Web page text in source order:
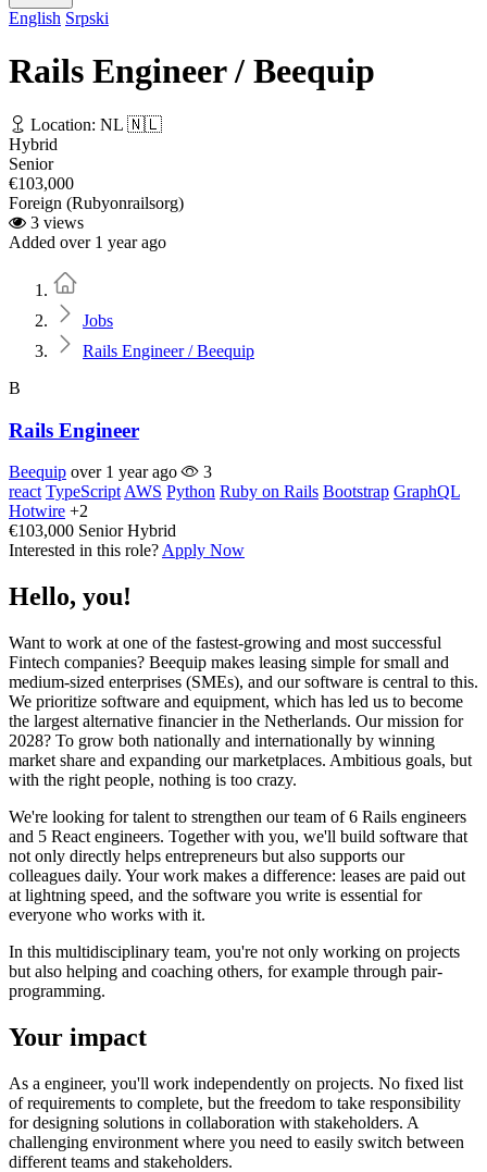
English Srpski
Rails Engineer / Beequip
Location: NL 🇳🇱
Hybrid
Senior
€103,000
Foreign (Rubyonrailsorg)
3 views
Added over 1 year ago
Jobs
Rails Engineer / Beequip
B
Rails Engineer
Beequip over 1 year ago
3
react TypeScript AWS Python Ruby on Rails Bootstrap GraphQL
Hotwire +2
€103,000 Senior Hybrid
Interested in this role? Apply Now
Hello, you!
Want to work at one of the fastest-growing and most successful
Fintech companies? Beequip makes leasing simple for small and
medium-sized enterprises (SMEs), and our software is central to this.
We prioritize software and equipment, which has led us to become
the largest alternative financier in the Netherlands. Our mission for
2028? To grow both nationally and internationally by winning
market share and expanding our marketplaces. Ambitious goals, but
with the right people, nothing is too crazy.
We're looking for talent to strengthen our team of 6 Rails engineers
and 5 React engineers. Together with you, we'll build software that
not only directly helps entrepreneurs but also supports our
colleagues daily. Your work makes a difference: leases are paid out
at lightning speed, and the software you write is essential for
everyone who works with it.
In this multidisciplinary team, you're not only working on projects
but also helping and coaching others, for example through pair-
programming.
Your impact
As a engineer, you'll work independently on projects. No fixed list
of requirements to complete, but the freedom to take responsibility
for designing solutions in collaboration with stakeholders. A
challenging environment where you need to easily switch between
different teams and stakeholders.